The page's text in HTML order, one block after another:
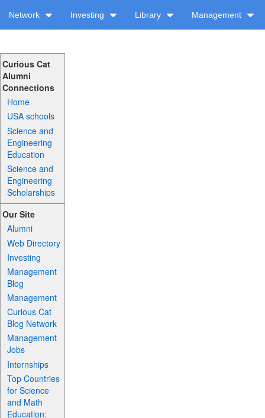
Network Investing Library Management
Curious Cat
Alumni
Connections
Home
USA schools
Science and
Engineering
Education
Science and
Engineering
Scholarships
Our Site
Alumni
Web Directory
Investing
Management
Blog
Management
Curious Cat
Blog Network
Management
Jobs
Internships
Top Countries
for Science
and Math
Education: